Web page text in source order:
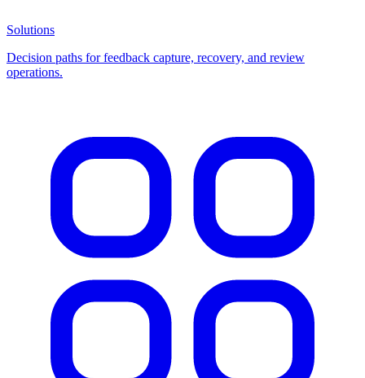
Solutions
Decision paths for feedback capture, recovery, and review
operations.